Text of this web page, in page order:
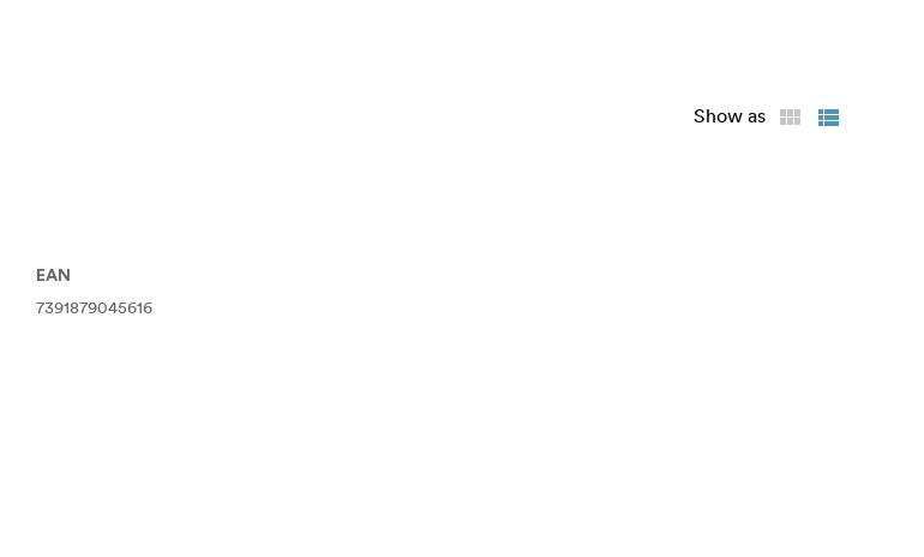
Show as
EAN
7391879045616